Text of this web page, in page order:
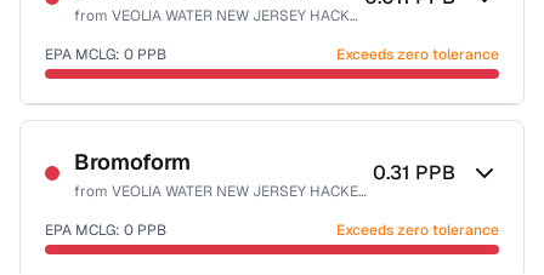
from VEOLIA WATER NEW JERSEY HACKENSACK
EPA MCLG: 0 PPB Exceeds zero tolerance
Certified Filter Standards
NSF-53
Health effects & filter options →
Last Tested: 2025-10-06
Bromoform
from VEOLIA WATER NEW JERSEY HACKENSACK
0.31 PPB
EPA MCLG: 0 PPB Exceeds zero tolerance